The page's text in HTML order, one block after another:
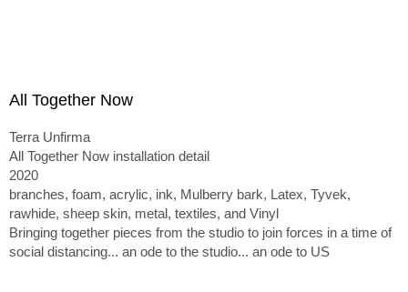
All Together Now
Terra Unfirma
All Together Now installation detail
2020
branches, foam, acrylic, ink, Mulberry bark, Latex, Tyvek,
rawhide, sheep skin, metal, textiles, and Vinyl
Bringing together pieces from the studio to join forces in a time of
social distancing... an ode to the studio... an ode to US